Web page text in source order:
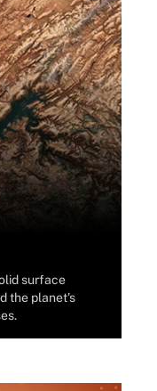
surface
the planet's